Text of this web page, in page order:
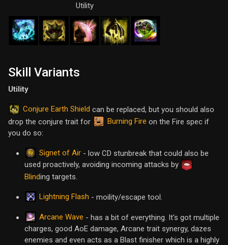
Utility
Skill Variants
Utility
Conjure Earth Shield can be replaced, but you should also
drop the conjure trait for
Burning Fire on the Fire spec if
you do so:
Signet of Air - low CD stunbreak that could also be
used proactively, avoiding incoming attacks by
Blinding targets.
Lightning Flash - moility/escape tool.
Arcane Wave - has a bit of everything. It's got multiple
charges, good AoE damage, Arcane trait synergy, dazes
enemies and even acts as a Blast finisher which is a highly